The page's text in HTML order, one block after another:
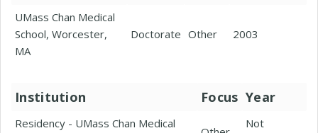
UMass Chan Medical
School, Worcester,
MA
Doctorate Other 2003
Institution Focus Year
Residency - UMass Chan Medical
Not